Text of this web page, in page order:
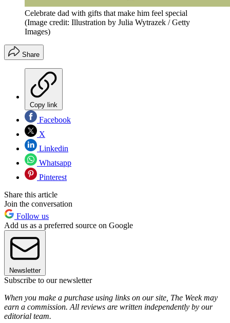
Celebrate dad with gifts that make him feel special
(Image credit: Illustration by Julia Wytrazek / Getty
Images)
Share
Copy link
Facebook
X
Linkedin
Whatsapp
Pinterest
Share this article
Join the conversation
Follow us
Add us as a preferred source on Google
Newsletter
Subscribe to our newsletter
When you make a purchase using links on our site, The Week may
earn a commission. All reviews are written independently by our
editorial team.